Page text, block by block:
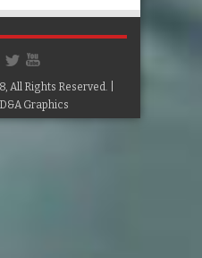
All Rights Reserved. |
D&A Graphics